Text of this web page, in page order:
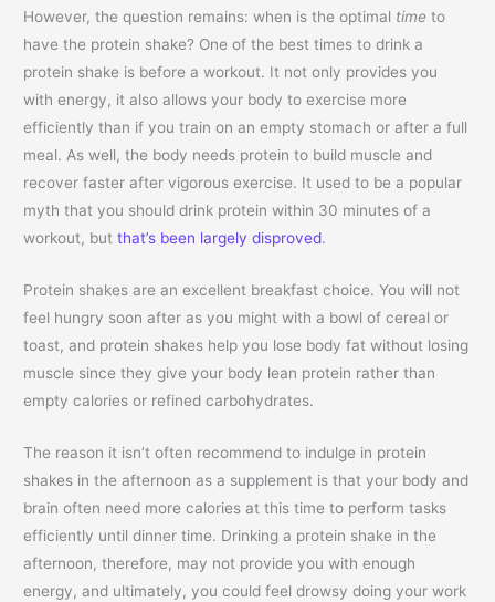
However, the question remains: when is the optimal time to
have the protein shake? One of the best times to drink a
protein shake is before a workout. It not only provides you
with energy, it also allows your body to exercise more
efficiently than if you train on an empty stomach or after a full
meal. As well, the body needs protein to build muscle and
recover faster after vigorous exercise. It used to be a popular
myth that you should drink protein within 30 minutes of a
workout, butthat’s been largely disproved.
Protein shakes are an excellent breakfast choice. You will not
feel hungry soon after as you might with a bowl of cereal or
toast, and protein shakes help you lose body fat without losing
muscle since they give your body lean protein rather than
empty calories or refined carbohydrates.
The reason it isn’t often recommend to indulge in protein
shakes in the afternoon as a supplement is that your body and
brain often need more calories at this time to perform tasks
efficiently until dinner time. Drinking a protein shake in the
afternoon, therefore, may not provide you with enough
energy, and ultimately, you could feel drowsy doing your work